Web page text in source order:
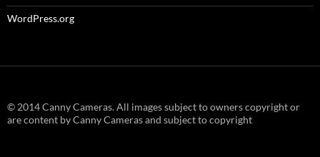
WordPress.org
© 2014 Canny Cameras. All images subject to owners copyright or
are content by Canny Cameras and subject to copyright